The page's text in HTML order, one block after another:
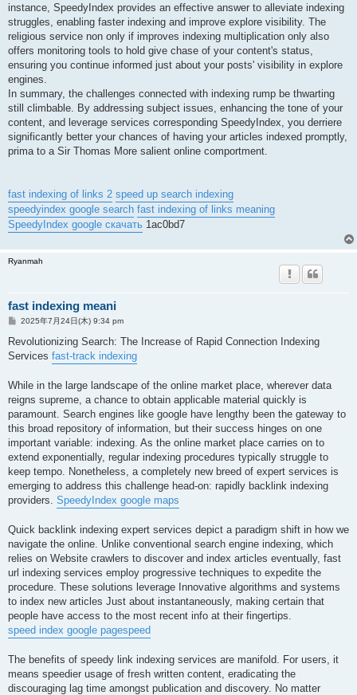
instance, SpeedyIndex provides an effective answer to alleviate indexing
struggles, enabling faster indexing and improve explore visibility. The
religious service non only if improves indexing multiplication only also
offers monitoring tools to hold give chase of your content's status,
ensuring you continue informed just about your posts' visibility in explore
engines.
In summary, the challenges connected with indexing rump be thwarting
still climbable. By addressing subject issues, enhancing the tone of your
content, and leverage services corresponding SpeedyIndex, you derriere
significantly better your chances of having your articles indexed promptly,
prima to a Sir Thomas More salient online comportment.
fast indexing of links 2 speed up search indexing
speedyindex google search fast indexing of links meaning
SpeedyIndex google скачать 1ac0bd7
Ryanmah
fast indexing meani
投
記
2025年7月24日(木) 9:34 pm
Revolutionizing Search: The Increase of Rapid Connection Indexing
Services fast-track indexing
While in the large landscape of the online market place, wherever data
reigns supreme, a chance to obtain applicable material quickly is
paramount. Search engines like google have lengthy been the gateway to
this broad repository of information, but their success hinges on one
important variable: indexing. As the online market place carries on to
extend exponentially, regular indexing procedures typically struggle to
keep tempo. Nonetheless, a completely new breed of expert services is
emerging to address this challenge head-on: rapidly backlink indexing
providers. SpeedyIndex google maps
Quick backlink indexing expert services depict a paradigm shift in how we
navigate the online. Unlike conventional search engine indexing, which
relies on Website crawlers to discover and index articles eventually, fast
url indexing services employ progressive techniques to expedite the
procedure. These solutions leverage Innovative algorithms and systems
to index new articles Just about instantaneously, making certain that
people have access to the most recent info at their fingertips.
speed index google pagespeed
The benefits of speedy link indexing services are manifold. For users, it
means speedier usage of fresh written content, eradicating the
discouraging lag time amongst publication and discovery. No matter